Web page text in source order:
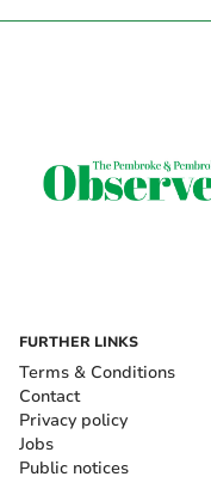
FURTHER LINKS
Terms & Conditions
Contact
Privacy policy
Jobs
Public notices